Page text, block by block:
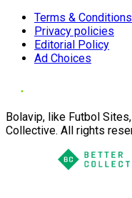
Terms & Conditions
Privacy policies
Editorial Policy
Ad Choices
Bolavip, like Futbol
Collective. All rights